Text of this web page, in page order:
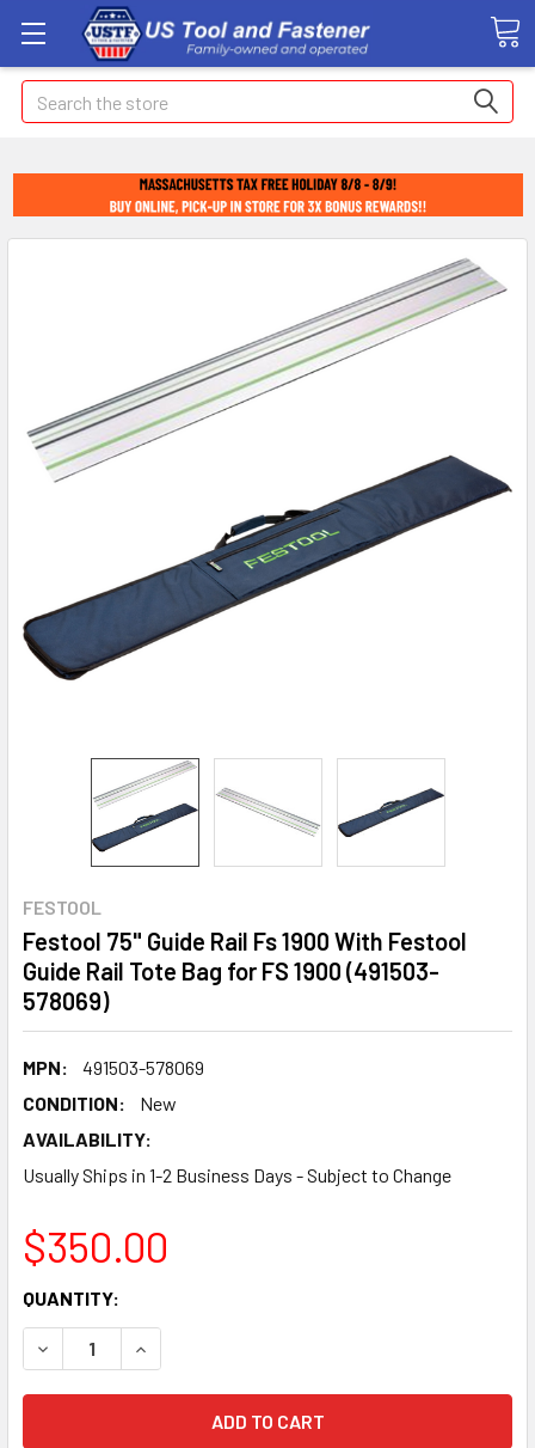
Search
FESTOOL
Festool 75" Guide Rail Fs 1900 With Festool
Guide Rail Tote Bag for FS 1900 (491503-
578069)
MPN:
491503-578069
CONDITION:
New
AVAILABILITY:
Usually Ships in 1-2 Business Days - Subject to Change
$350.00
CURRENT
STOCK:
QUANTITY:
DECREASE QUANTITY:INCREASE QUANTITY: